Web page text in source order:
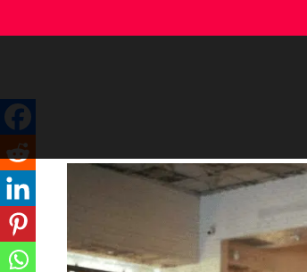
content